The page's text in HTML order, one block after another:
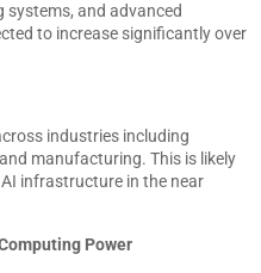
systems, and advanced
to increase significantly over
industries including
manufacturing. This is likely
infrastructure in the near
Power